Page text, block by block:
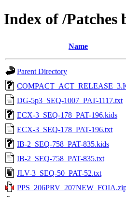
Index of /Patches
Name
Parent Directory
DG-5p3_SEQ-1007_PAT-1117.txt
ECX-3_SEQ-178_PAT-196.kids
ECX-3_SEQ-178_PAT-196.txt
IB-2_SEQ-758_PAT-835.kids
IB-2_SEQ-758_PAT-835.txt
JLV-3_SEQ-50_PAT-52.txt